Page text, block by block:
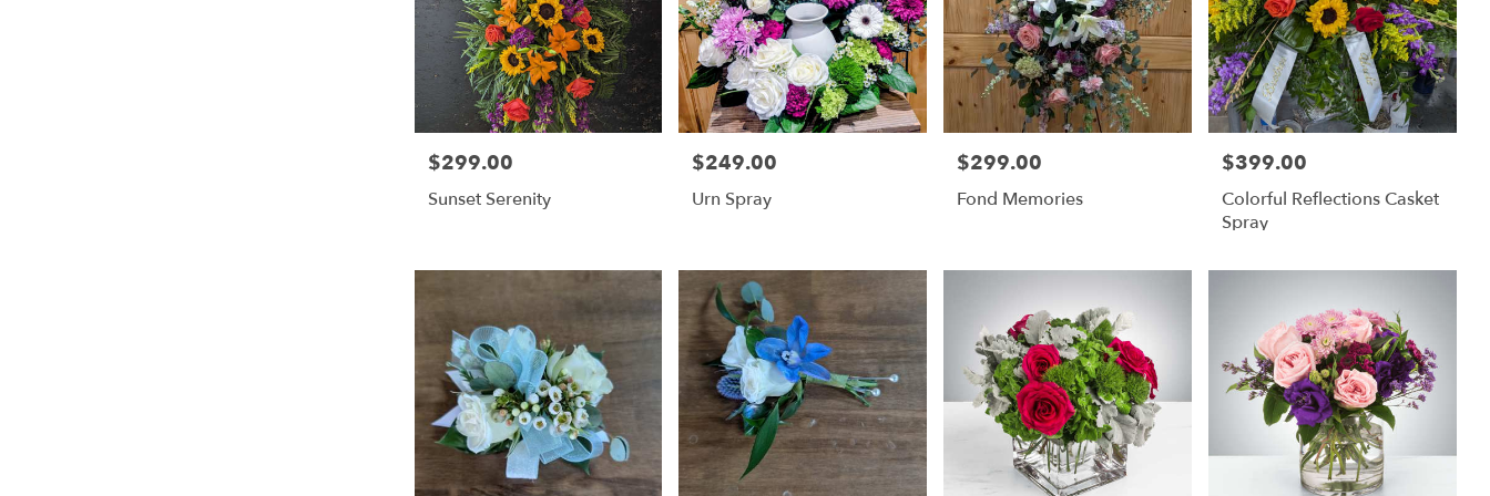
Price:
$299.00
Sunset Serenity
Price:
$249.00
Urn Spray
Price:
$299.00
Fond Memories
Price:
$399.00
Colorful Reflections Casket
Spray